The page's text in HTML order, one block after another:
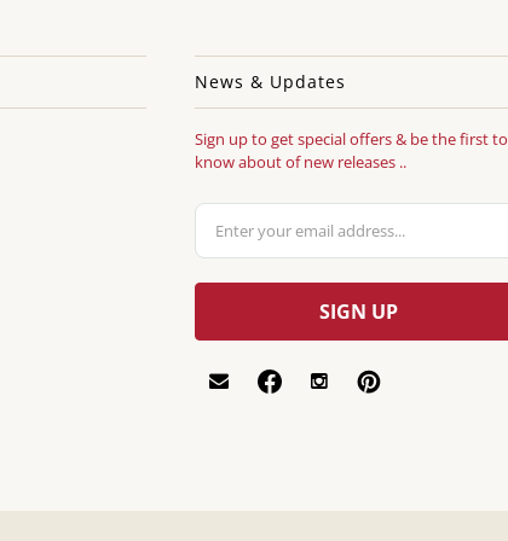
News & Updates
Sign up to get special offers & be the first to
know about of new releases ..